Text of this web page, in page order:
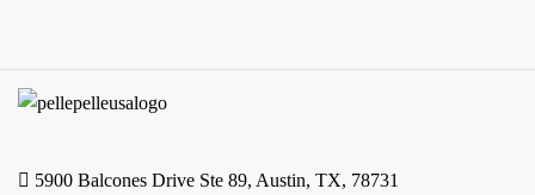
5900 Balcones Drive Ste 89, Austin, TX, 78731